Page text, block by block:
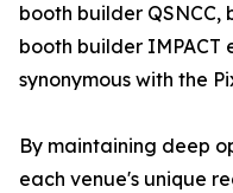
booth builder QSNCC,
booth builder IMPACT
synonymous with the
By maintaining deep
each venue's unique